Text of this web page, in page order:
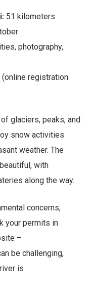
51 kilometers
photography,
(online registration
glaciers, peaks, and
snow activities
weather. The
with
along the way.
concerns,
your permits in
–
be challenging,
is